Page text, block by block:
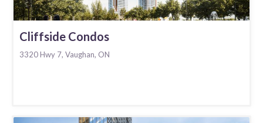
Cliffside Condos
3320 Hwy 7, Vaughan, ON